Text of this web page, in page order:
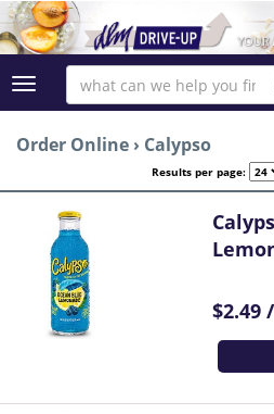
Order Online › Calypso
Results per page:
$2.49